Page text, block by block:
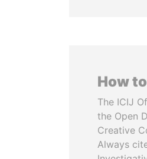
How
The ICIJ
the Open
Creative
Always